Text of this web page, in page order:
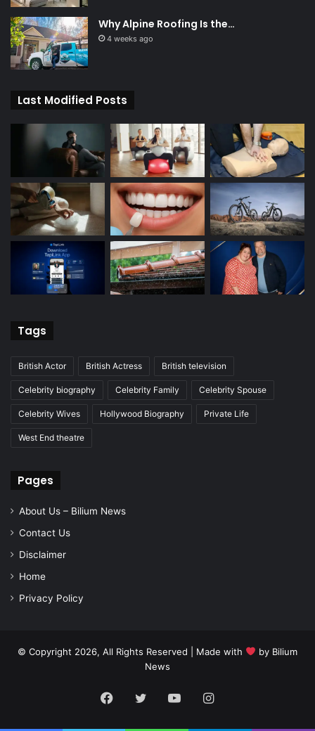
Why Alpine Roofing Is the…
4 weeks ago
Last Modified Posts
Tags
British Actor British Actress British television
Celebrity biography Celebrity Family Celebrity Spouse
Celebrity Wives Hollywood Biography Private Life
West End theatre
Pages
About Us – Bilium News
Contact Us
Disclaimer
Home
Privacy Policy
© Copyright 2026, All Rights Reserved | Made with by Bilium
News
Facebook
TwitterYouTubeInstagram